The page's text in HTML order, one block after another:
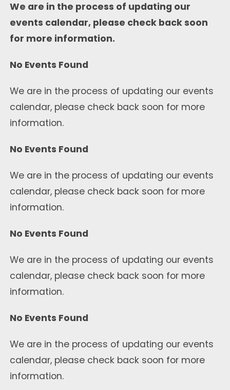
We are in the process of updating our
events calendar, please check back soon
for more information.
No Events Found
We are in the process of updating our events
calendar, please check back soon for more
information.
No Events Found
We are in the process of updating our events
calendar, please check back soon for more
information.
No Events Found
We are in the process of updating our events
calendar, please check back soon for more
information.
No Events Found
We are in the process of updating our events
calendar, please check back soon for more
information.